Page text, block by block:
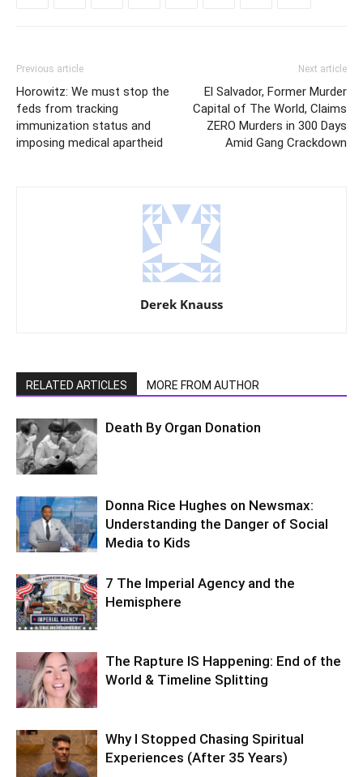
Previous article
Horowitz: We must stop the
feds from tracking
immunization status and
imposing medical apartheid
Next article
El Salvador, Former Murder
Capital of The World, Claims
ZERO Murders in 300 Days
Amid Gang Crackdown
Derek Knauss
RELATED ARTICLES MORE FROM AUTHOR
Death By Organ Donation
Donna Rice Hughes on Newsmax:
Understanding the Danger of Social
Media to Kids
7 The Imperial Agency and the
Hemisphere
The Rapture IS Happening: End of the
World & Timeline Splitting
Why I Stopped Chasing Spiritual
Experiences (After 35 Years)